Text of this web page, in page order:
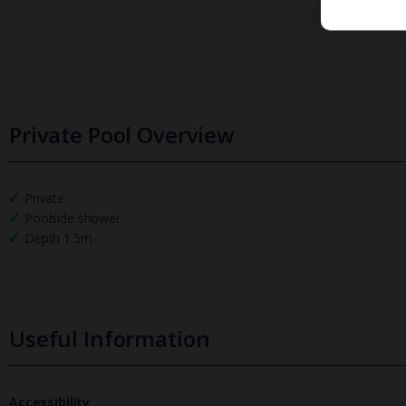
Private Pool Overview
Private
Poolside shower
Depth 1.5m
Useful Information
Accessibility